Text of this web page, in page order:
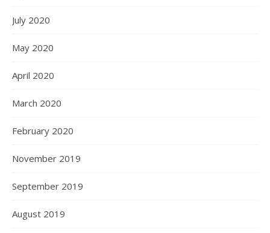
July 2020
May 2020
April 2020
March 2020
February 2020
November 2019
September 2019
August 2019